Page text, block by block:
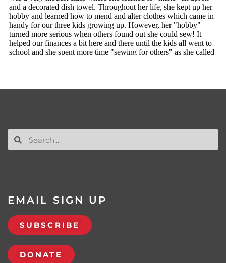
EMAIL SIGN UP
SUBSCRIBE
DONATE